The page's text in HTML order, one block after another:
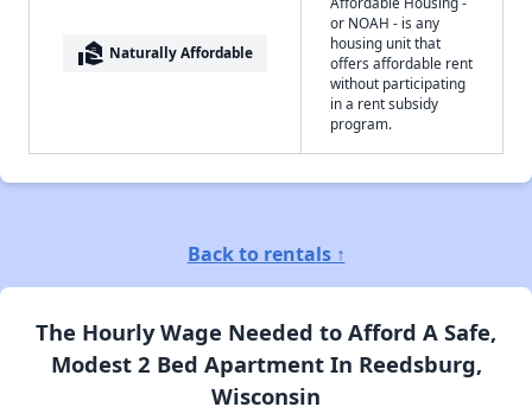
real_estate_agent Naturally Affordable
or NOAH - is any
housing unit that
offers affordable rent
without participating
in a rent subsidy
program.
Back to rentals ↑
The Hourly Wage Needed to Afford A Safe,
Modest 2 Bed Apartment In Reedsburg,
Wisconsin